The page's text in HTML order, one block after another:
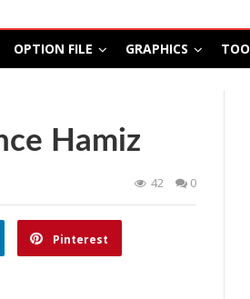
OPTION FILE GRAPHICS
Hamiz
42 0
Pinterest